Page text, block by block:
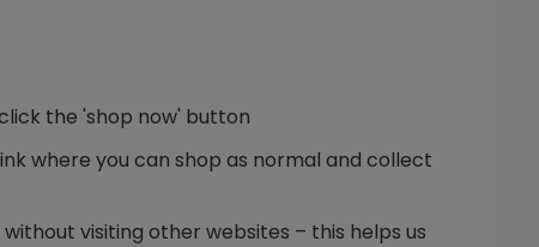
the 'shop now' button
where you can shop as normal and collect
visiting other websites – this helps us